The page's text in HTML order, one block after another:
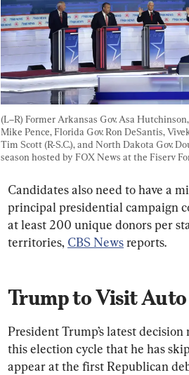
(L–R) Former Arkansas Gov. Asa
Mike Pence, Florida Gov. Ron DeSantis,
Tim Scott (R-S.C.), and North Dakota Gov.
season hosted by FOX News at the Fiserv
Candidates also need to have a
principal presidential campaign
at least 200 unique donors per
territories, CBS News reports.
Trump to Visit
President Trump’s latest
this election cycle that he has
appear at the first Republican